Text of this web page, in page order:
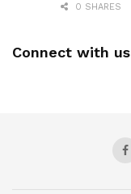
0 SHARES
Connect with us